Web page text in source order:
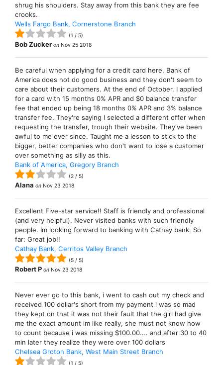
shrug his shoulders. Stay away from this bank they are fee
crooks.
Wells Fargo Bank, Cornerstone Branch
(1 / 5)
Bob Zucker on Nov 25 2018
Be careful when applying for a credit card here. Bank of
America does not do good business and they don't seem to
care about their customers. At the end of October, I applied
for a card with 15 months 0% APR and $0 balance transfer
fee that ended up being 18 months 0% APR and 3% balance
transfer fee. They're saying I selected a different offer when
requesting the transfer, trough their website. They've been
awful to me ever since. Taught me a lesson to stick to the
bigger, better companies who don't want to lose a customer
over something as silly as this.
Bank of America, Gregory Branch
(2 / 5)
Alana on Nov 23 2018
Excellent Five-star service!! Staff is friendly and professional
(and very helpful). Never visited banks with such friendly
people. Im looking forward to banking with Cathay bank. So
far: Great job!!
Cathay Bank, Cerritos Valley Branch
(5 / 5)
Robert P on Nov 23 2018
Never ever go to this bank, i went to cash out my check and
received 100 dollar's short from my payment i was so mad
they kept on that it was not their fault that the girl had give
me the exact amount im like really, she must not know how
to count because i was missing $100.00.... and after 30 to 40
min later they realize they were over 100 dollars
Chelsea Groton Bank, West Main Street Branch
(1 / 5)